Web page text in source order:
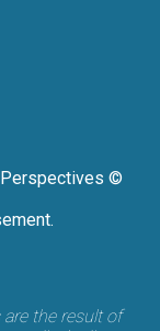
©
the result of